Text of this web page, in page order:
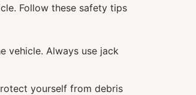
Follow these safety tips
vehicle. Always use jack
yourself from debris